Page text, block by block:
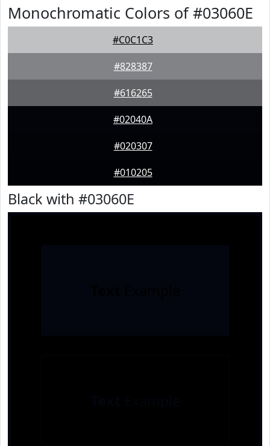
Monochromatic Colors of #03060E
#C0C1C3
#828387
#616265
#02040A
#020307
#010205
Black with #03060E